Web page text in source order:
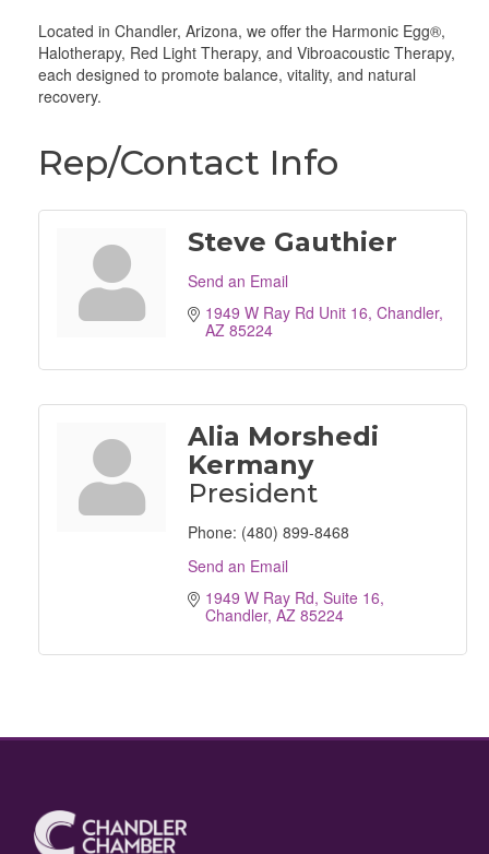
Located in Chandler, Arizona, we offer the Harmonic Egg®,
Halotherapy, Red Light Therapy, and Vibroacoustic Therapy,
each designed to promote balance, vitality, and natural
recovery.
Rep/Contact Info
Steve Gauthier
Send an Email
1949 W Ray Rd Unit 16 Chandler
AZ 85224
Alia Morshedi
Kermany
President
Phone: (480) 899-8468
Send an Email
1949 W Ray Rd Suite 16
Chandler AZ 85224